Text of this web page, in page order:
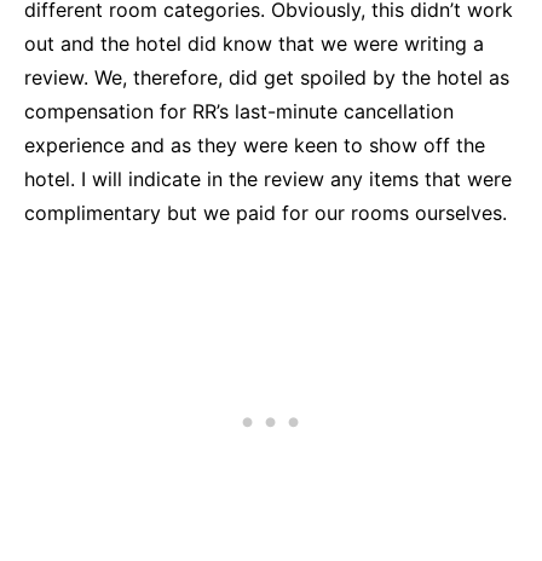
different room categories. Obviously, this didn’t work
out and the hotel did know that we were writing a
review. We, therefore, did get spoiled by the hotel as
compensation for RR’s last-minute cancellation
experience and as they were keen to show off the
hotel. I will indicate in the review any items that were
complimentary but we paid for our rooms ourselves.